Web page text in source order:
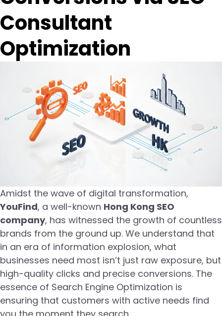
Consultant
Optimization
Amidst the wave of digital transformation,
YouFind, a well-known Hong Kong SEO
company, has witnessed the growth of countless
brands from the ground up. We understand that
in an era of information explosion, what
businesses need most isn’t just raw exposure, but
high-quality clicks and precise conversions. The
essence of Search Engine Optimization is
ensuring that customers with active needs find